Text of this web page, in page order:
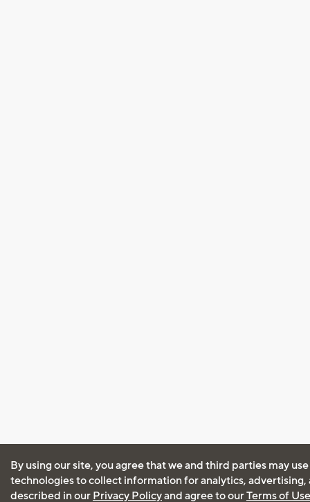
By using our site, you agree that we and third parties may
technologies to collect information for analytics, advertising,
described in our Privacy Policyand agree to ourTerms of Use